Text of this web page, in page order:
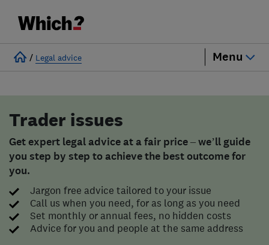
/ Legal advice Menu
Trader issues
Get expert legal advice at a fair price – we’ll guide
you step by step to achieve the best outcome for
you.
Jargon free advice tailored to your issue
Call us when you need, for as long as you need
Set monthly or annual fees, no hidden costs
Advice for you and people at the same address